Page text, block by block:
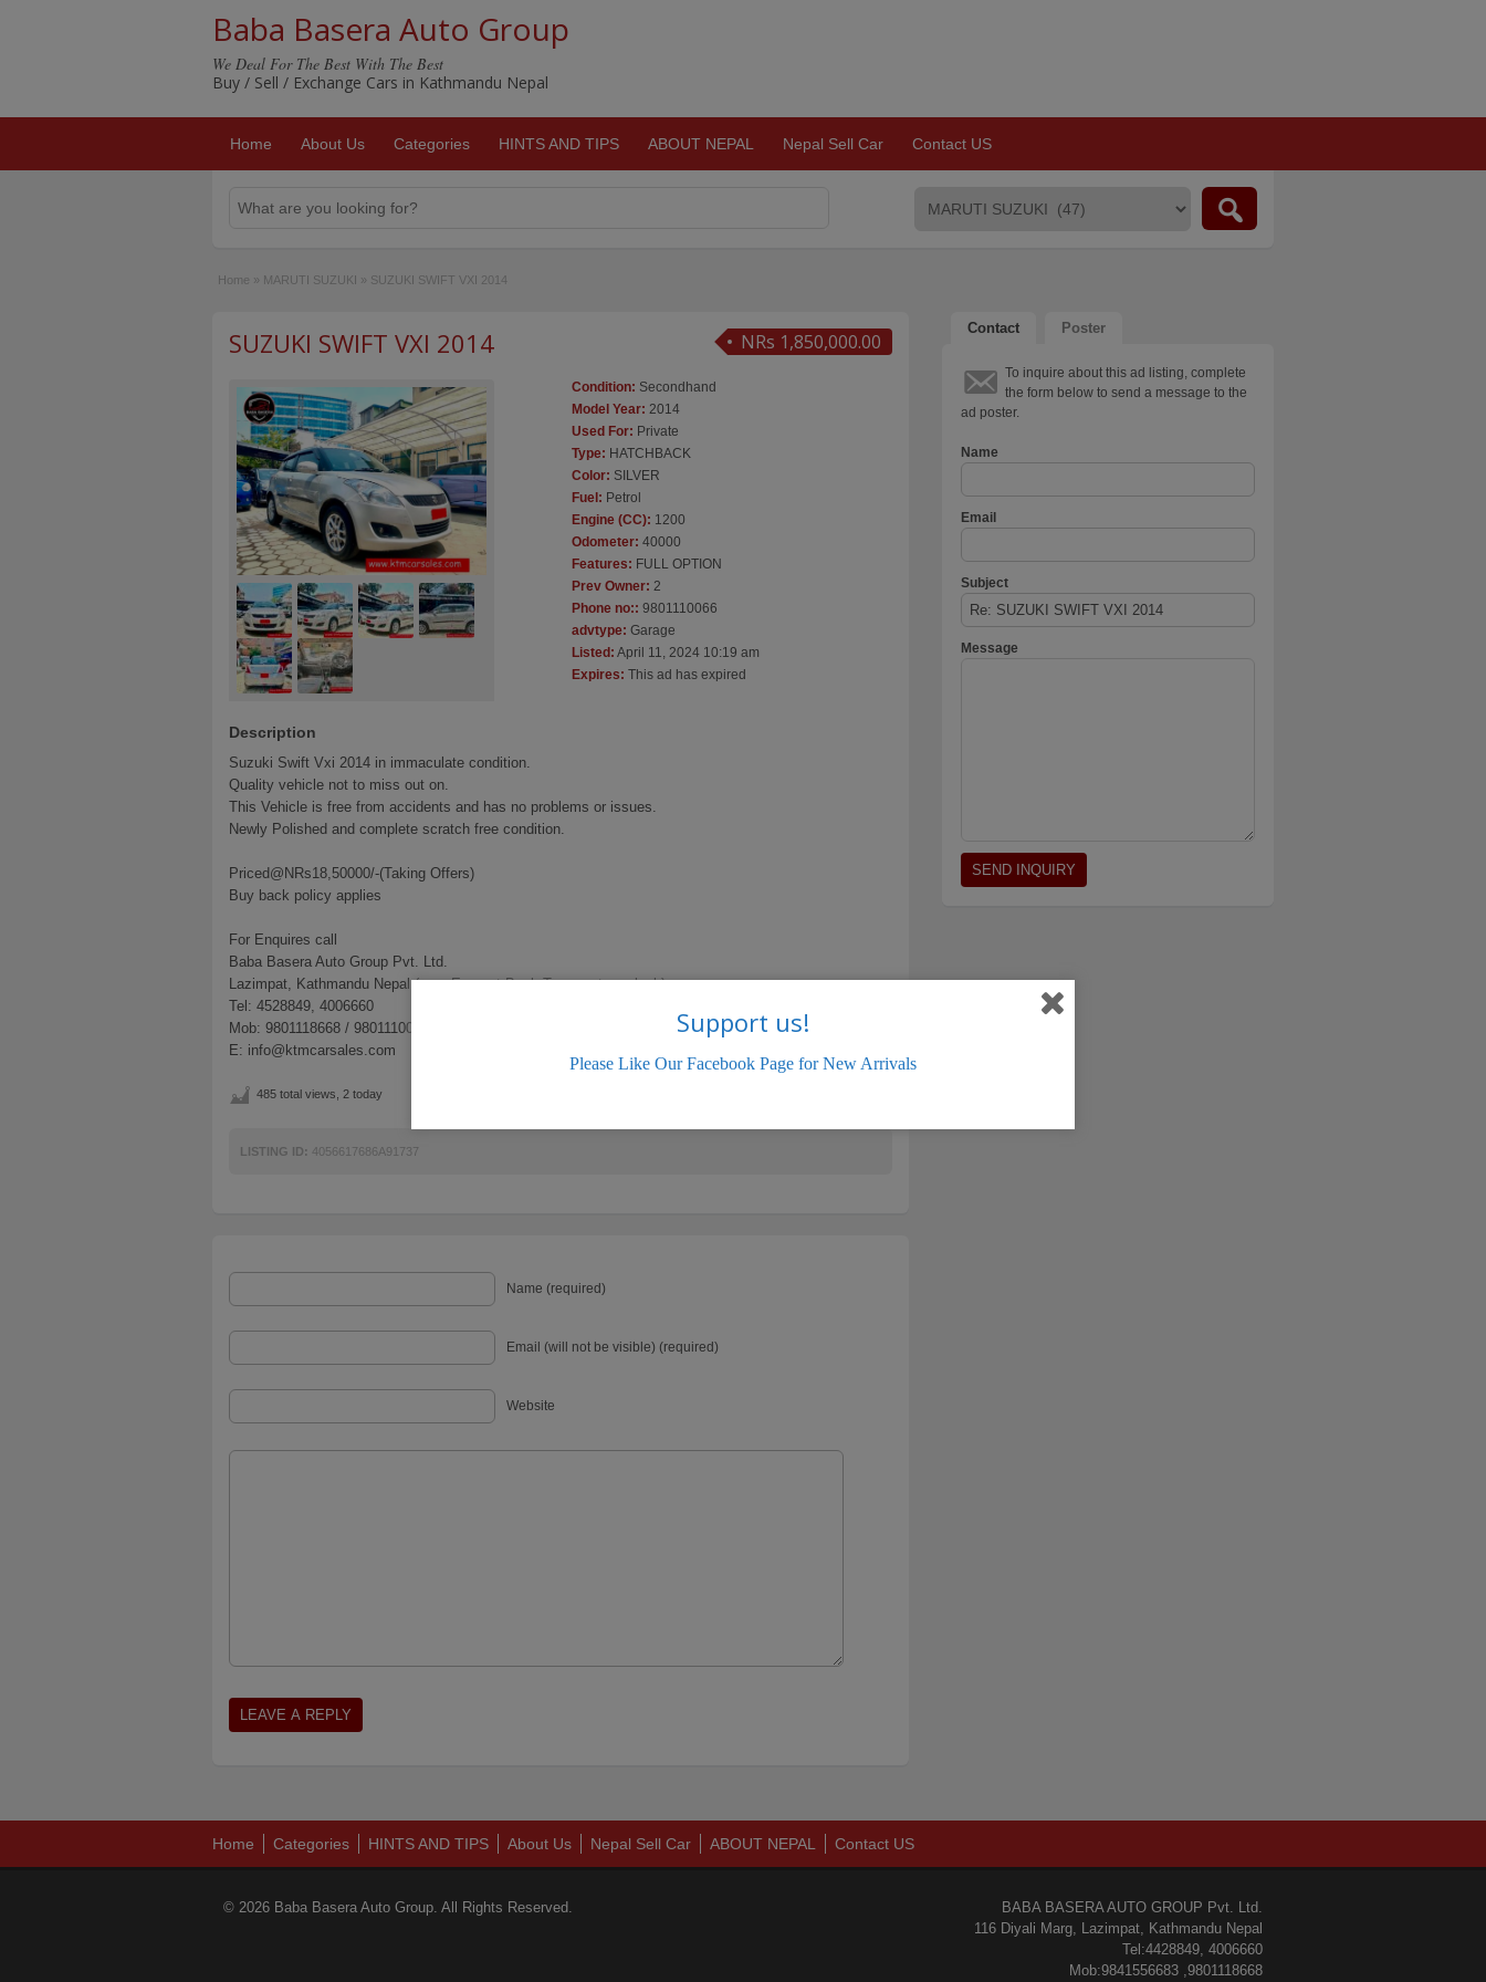
Baba Basera Auto Group
We Deal For The Best With The Best
Buy / Sell / Exchange Cars in Kathmandu Nepal
Home About Us Categories HINTS AND TIPS ABOUT NEPAL Nepal Sell Car Contact US
Home » MARUTI SUZUKI » SUZUKI SWIFT VXI 2014
NRs 1,850,000.00
SUZUKI SWIFT VXI 2014
Condition: Secondhand
Model Year: 2014
Used For: Private
Type: HATCHBACK
Color: SILVER
Fuel: Petrol
Engine (CC): 1200
Odometer: 40000
Features: FULL OPTION
Prev Owner: 2
Phone no:: 9801110066
advtype: Garage
Listed: April 11, 2024 10:19 am
Expires: This ad has expired
Description
Suzuki Swift Vxi 2014 in immaculate condition.
Quality vehicle not to miss out on.
This Vehicle is free from accidents and has no problems or issues.
Newly Polished and complete scratch free condition.
Priced@NRs18,50000/-(Taking Offers)
Buy back policy applies
For Enquires call
Baba Basera Auto Group Pvt. Ltd.
Lazimpat, Kathmandu Nepal (opp. Everest Bank Temperature clock)
Tel: 4528849, 4006660
Mob: 9801118668 / 9801110066
E: info@ktmcarsales.com
485 total views, 2 today
LISTING ID: 4056617686A91737
Name (required)
Email (will not be visible) (required)
Website
Contact Poster
To inquire about this ad listing, complete
the form below to send a message to the
ad poster.
Name
Email
Subject
Message
Home Categories HINTS AND TIPS About Us Nepal Sell Car ABOUT NEPAL Contact US
© 2026 Baba Basera Auto Group. All Rights Reserved.
BABA BASERA AUTO GROUP Pvt. Ltd.
116 Diyali Marg, Lazimpat, Kathmandu Nepal
Tel:4428849, 4006660
Mob:9841556683 ,9801118668
Support us!
Please Like Our Facebook Page for New Arrivals